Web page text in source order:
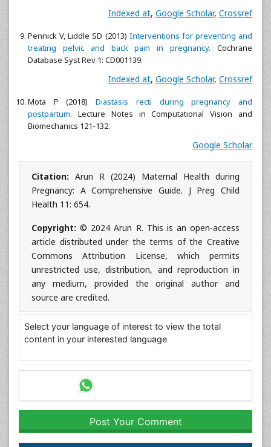
Indexed at, Google Scholar, Crossref
Pennick V, Liddle SD (2013) Interventions for preventing and
treating pelvic and back pain in pregnancy. Cochrane
Database Syst Rev 1: CD001139.
Indexed at, Google Scholar, Crossref
Mota P (2018)Diastasis recti during pregnancy and
postpartum. Lecture Notes in Computational Vision and
Biomechanics 121-132.
Google Scholar
Citation: Arun R (2024) Maternal Health during
Pregnancy: A Comprehensive Guide. J Preg Child
Health 11: 654.
Copyright:© 2024 Arun R. This is an open-access
article distributed under the terms of the Creative
Commons Attribution License, which permits
unrestricted use, distribution, and reproduction in
any medium, provided the original author and
source are credited.
Select your language of interest to view the total
content in your interested language
Post Your Comment